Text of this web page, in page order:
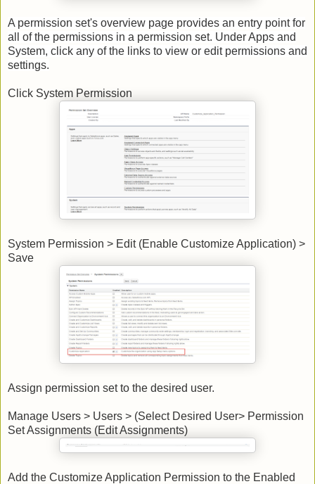
A permission set's overview page provides an entry point for
all of the permissions in a permission set. Under Apps and
System, click any of the links to view or edit permissions and
settings.
Click System Permission
System Permission > Edit (Enable Customize Application) >
Save
Assign permission set to the desired user.
Manage Users > Users > (Select Desired User> Permission
Set Assignments (Edit Assignments)
Add the Customize Application Permission to the Enabled